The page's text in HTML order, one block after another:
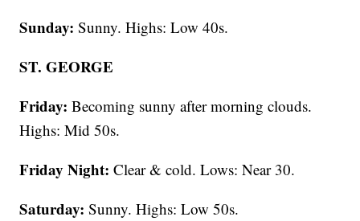
Sunday:Sunny. Highs: Low 40s.
ST. GEORGE
Friday:Becoming sunny after morning clouds.
Highs: Mid 50s.
Friday Night:Clear & cold. Lows: Near 30.
Saturday: Sunny. Highs: Low 50s.